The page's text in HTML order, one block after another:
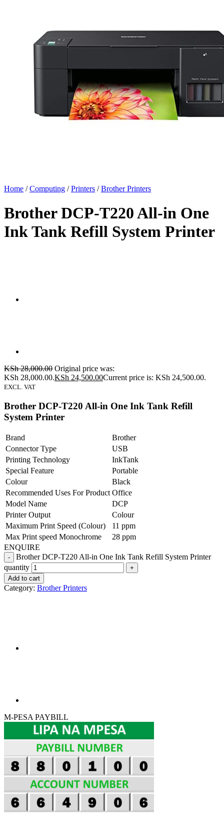
Home / Computing / Printers / Brother Printers
Brother DCP-T220 All-in One
Ink Tank Refill System Printer
KSh28,000.00 Original price was:
KSh 28,000.00.KSh 24,500.00Current price is: KSh 24,500.00.
EXCL. VAT
Brother DCP-T220 All-in One Ink Tank Refill
System Printer
Brand
Brother
Connector Type
USB
Printing Technology
InkTank
Special Feature
Portable
Colour
Black
Recommended Uses For Product Office
Model Name
DCP
Printer Output
Colour
Maximum Print Speed (Colour)
11 ppm
Max Print speed Monochrome
28 ppm
ENQUIRE
Brother DCP-T220 All-in One Ink Tank Refill System Printer
quantity
Add to cart
Category: Brother Printers
M-PESA PAYBILL